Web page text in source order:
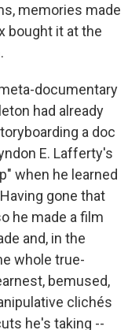
memories made
bought it at the
documentary
had already
a doc
E. Lafferty's
when he learned
gone that
he made a film
and, in the
whole true-
bemused,
clichés
he's taking --